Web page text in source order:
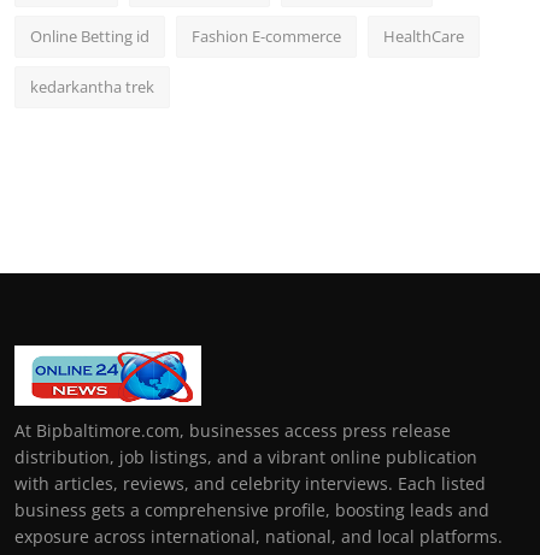
Online Betting id Fashion E-commerce HealthCare
kedarkantha trek
At Bipbaltimore.com, businesses access press release
distribution, job listings, and a vibrant online publication
with articles, reviews, and celebrity interviews. Each listed
business gets a comprehensive profile, boosting leads and
exposure across international, national, and local platforms.